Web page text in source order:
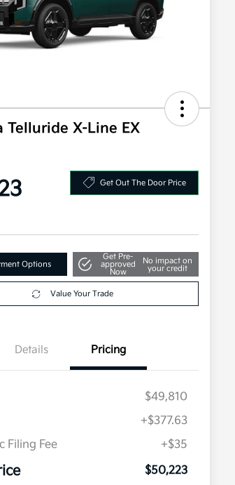
Telluride X-Line EX
Get Out The Door Price
Options
Get Pre-
approved
Now
No impact on
your credit
Value Your Trade
Details Pricing
$49,810
+$377.63
Filing Fee
+$35
$50,223